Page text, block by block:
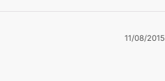
11/08/2015